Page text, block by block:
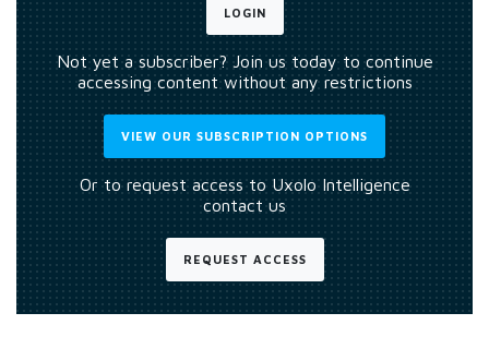
LOGIN
Not yet a subscriber? Join us today to continue
accessing content without any restrictions
VIEW OUR SUBSCRIPTION OPTIONS
Or to request access to Uxolo Intelligence
contact us
REQUEST ACCESS